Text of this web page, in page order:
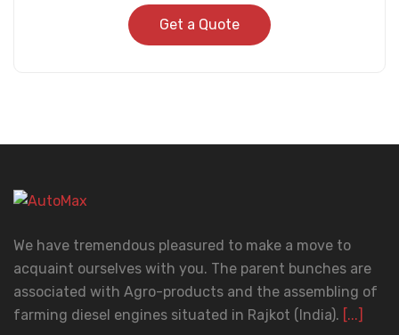
Get a Quote
We have tremendous pleasured to make a move to
acquaint ourselves with you. The parent bunches are
associated with Agro-products and the assembling of
farming diesel engines situated in Rajkot (India). [...]